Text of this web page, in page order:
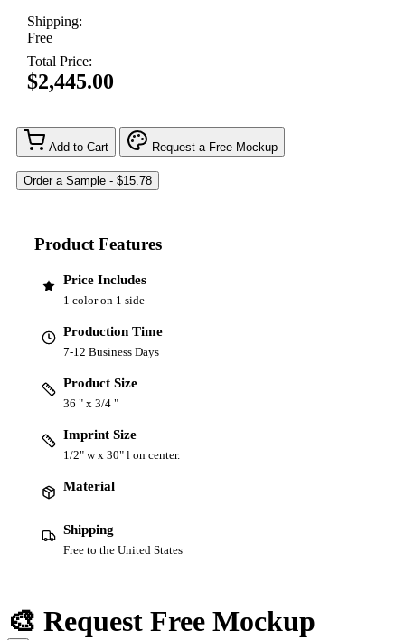
Shipping:
Free
Total Price:
$2,445.00
Add to Cart Request a Free Mockup
Product Features
Price Includes
1 color on 1 side
Production Time
7-12 Business Days
Product Size
36 " x 3/4 "
Imprint Size
1/2" w x 30" l on center.
Material
Shipping
Free to the United States
🎨 Request Free Mockup